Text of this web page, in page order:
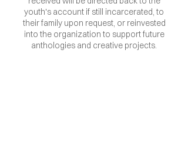
youth's account if still incarcerated, to
their family upon request, or reinvested
into the organization to support future
anthologies and creative projects.